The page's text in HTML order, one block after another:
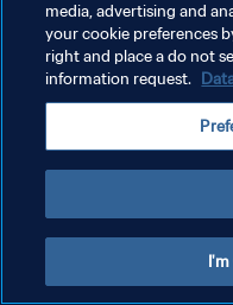
POLÍTICA DE PRIVACIDAD
TÉRMINOS DE SERVICIO
AJUSTAR LA
media, advertising and
your cookie preferences
right and place a do not
information request.